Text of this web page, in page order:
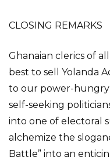
CLOSING REMARKS
Ghanaian clerics of
best to sell Yolanda
to our power-hungry
self-seeking
into one of electoral
alchemize the
Battle” into an